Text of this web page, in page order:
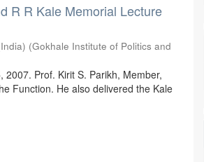
R R Kale Memorial Lecture
(Gokhale Institute of Politics and
Prof. Kirit S. Parikh, Member,
Function. He also delivered the Kale